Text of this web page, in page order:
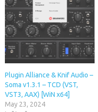
Plugin Alliance & Knif Audio –
Soma v1.3.1 – TCD (VST,
VST3, AAX) [WiN x64]
May 23, 2024